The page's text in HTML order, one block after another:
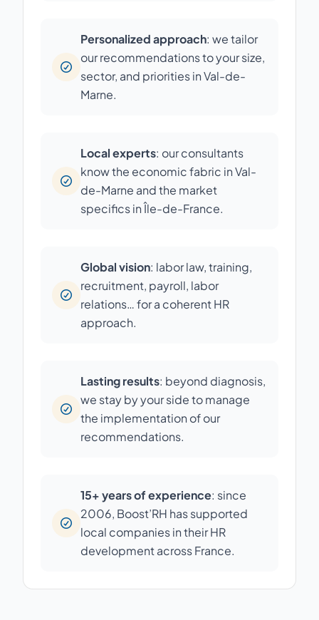
Personalized approach: we tailor
our recommendations to your size,
sector, and priorities in Val-de-
Marne.
Local experts: our consultants
know the economic fabric in Val-
de-Marne and the market
specifics in Île-de-France.
Global vision: labor law, training,
recruitment, payroll, labor
relations… for a coherent HR
approach.
Lasting results: beyond diagnosis,
we stay by your side to manage
the implementation of our
recommendations.
15+ years of experience: since
2006, Boost’RH has supported
local companies in their HR
development across France.